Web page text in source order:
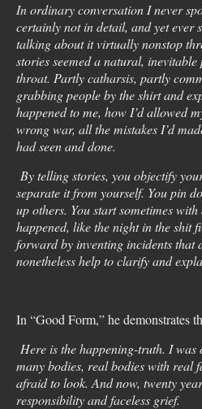
In ordinary conversation I never
certainly not in detail, and yet ever
talking about it virtually nonstop
stories seemed a natural,
throat. Partly catharsis, partly
grabbing people by the shirt and
happened to me, how I’d allowed
wrong war, all the mistakes I’d
had seen and done.
By telling stories, you objectify
separate it from yourself. You pin
up others. You start sometimes
happened, like the night in the shit
forward by inventing incidents that
nonetheless help to clarify and
In “Good Form,” he demonstrates
Here is the happening-truth. I was
many bodies, real bodies with real
afraid to look. And now, twenty
responsibility and faceless grief.